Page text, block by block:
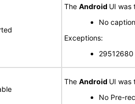
The Android UI was
No
Exceptions:
The Android UI was
No Pre-